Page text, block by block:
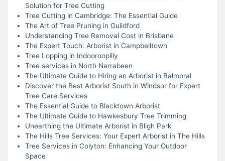
Solution for Tree Cutting
Tree Cutting in Cambridge: The Essential Guide
The Art of Tree Pruning in Guildford
Understanding Tree Removal Cost in Brisbane
The Expert Touch: Arborist in Campbelltown
Tree Lopping in Indooroopilly
Tree services in North Narrabeen
The Ultimate Guide to Hiring an Arborist in Balmoral
Discover the Best Arborist South in Windsor for Expert
Tree Care Services
The Essential Guide to Blacktown Arborist
The Ultimate Guide to Hawkesbury Tree Trimming
Unearthing the Ultimate Arborist in Bligh Park
The Hills Tree Services: Your Expert Arborist in The Hills
Tree Services in Colyton: Enhancing Your Outdoor
Space